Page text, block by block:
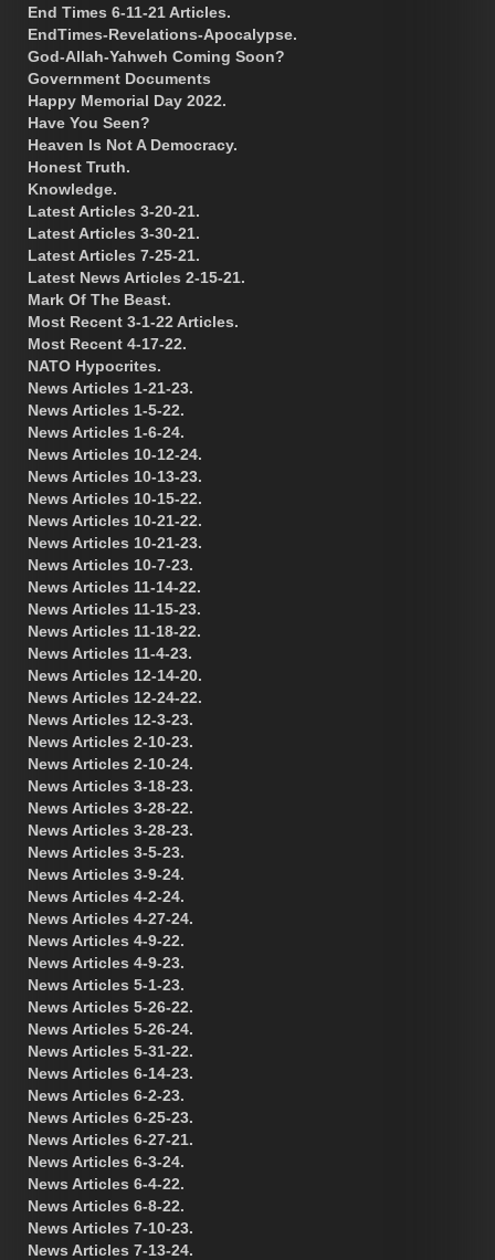
End Times 6-11-21 Articles.
EndTimes-Revelations-Apocalypse.
God-Allah-Yahweh Coming Soon?
Government Documents
Happy Memorial Day 2022.
Have You Seen?
Heaven Is Not A Democracy.
Honest Truth.
Knowledge.
Latest Articles 3-20-21.
Latest Articles 3-30-21.
Latest Articles 7-25-21.
Latest News Articles 2-15-21.
Mark Of The Beast.
Most Recent 3-1-22 Articles.
Most Recent 4-17-22.
NATO Hypocrites.
News Articles 1-21-23.
News Articles 1-5-22.
News Articles 1-6-24.
News Articles 10-12-24.
News Articles 10-13-23.
News Articles 10-15-22.
News Articles 10-21-22.
News Articles 10-21-23.
News Articles 10-7-23.
News Articles 11-14-22.
News Articles 11-15-23.
News Articles 11-18-22.
News Articles 11-4-23.
News Articles 12-14-20.
News Articles 12-24-22.
News Articles 12-3-23.
News Articles 2-10-23.
News Articles 2-10-24.
News Articles 3-18-23.
News Articles 3-28-22.
News Articles 3-28-23.
News Articles 3-5-23.
News Articles 3-9-24.
News Articles 4-2-24.
News Articles 4-27-24.
News Articles 4-9-22.
News Articles 4-9-23.
News Articles 5-1-23.
News Articles 5-26-22.
News Articles 5-26-24.
News Articles 5-31-22.
News Articles 6-14-23.
News Articles 6-2-23.
News Articles 6-25-23.
News Articles 6-27-21.
News Articles 6-3-24.
News Articles 6-4-22.
News Articles 6-8-22.
News Articles 7-10-23.
News Articles 7-13-24.